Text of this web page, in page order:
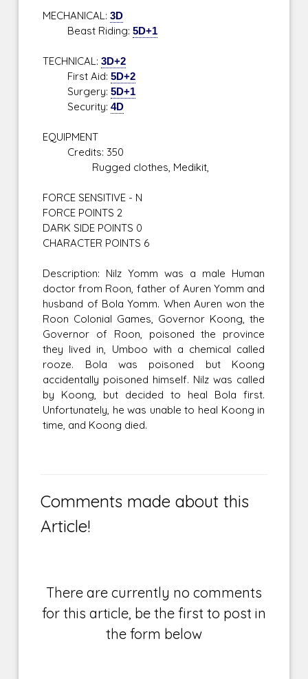
MECHANICAL:3D
Beast Riding:5D+1
TECHNICAL:3D+2
First Aid:5D+2
Surgery:5D+1
Security:4D
EQUIPMENT
Credits: 350
Rugged clothes, Medikit,
FORCE SENSITIVE - N
FORCE POINTS 2
DARK SIDE POINTS 0
CHARACTER POINTS 6
Description: Nilz Yomm was a male Human
doctor from Roon, father of Auren Yomm and
husband of Bola Yomm. When Auren won the
Roon Colonial Games, Governor Koong, the
Governor of Roon, poisoned the province
they lived in, Umboo with a chemical called
rooze. Bola was poisoned but Koong
accidentally poisoned himself. Nilz was called
by Koong, but decided to heal Bola first.
Unfortunately, he was unable to heal Koong in
time, and Koong died.
Comments made about this
Article!
There are currently no comments
for this article, be the first to post in
the form below